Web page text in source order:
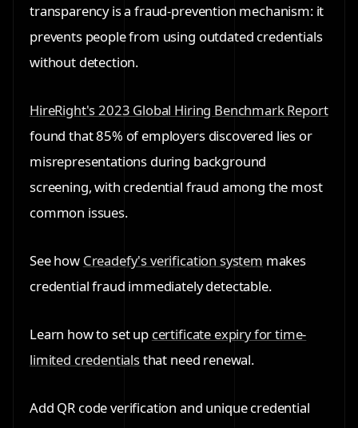
transparency is a fraud-prevention mechanism: it
prevents people from using outdated credentials
without detection.
HireRight's 2023 Global Hiring Benchmark Report
found that 85% of employers discovered lies or
misrepresentations during background
screening, with credential fraud among the most
common issues.
See how Creadefy's verification system makes
credential fraud immediately detectable.
Learn how to set up certificate expiry for time-
limited credentialsthat need renewal.
Add QR code verification and unique credential